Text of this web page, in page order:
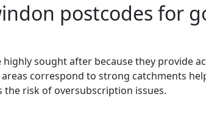
postcodes for
highly sought after because they provide
correspond to strong catchments
the risk of oversubscription issues.